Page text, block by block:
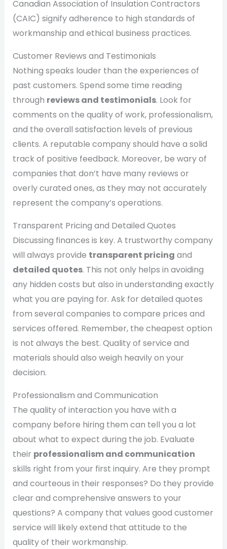
Canadian Association of Insulation Contractors
(CAIC) signify adherence to high standards of
workmanship and ethical business practices.
Customer Reviews and Testimonials
Nothing speaks louder than the experiences of
past customers. Spend some time reading
through reviews and testimonials. Look for
comments on the quality of work, professionalism,
and the overall satisfaction levels of previous
clients. A reputable company should have a solid
track of positive feedback. Moreover, be wary of
companies that don’t have many reviews or
overly curated ones, as they may not accurately
represent the company’s operations.
Transparent Pricing and Detailed Quotes
Discussing finances is key. A trustworthy company
will always provide transparent pricing and
detailed quotes. This not only helps in avoiding
any hidden costs but also in understanding exactly
what you are paying for. Ask for detailed quotes
from several companies to compare prices and
services offered. Remember, the cheapest option
is not always the best. Quality of service and
materials should also weigh heavily on your
decision.
Professionalism and Communication
The quality of interaction you have with a
company before hiring them can tell you a lot
about what to expect during the job. Evaluate
their professionalism and communication
skills right from your first inquiry. Are they prompt
and courteous in their responses? Do they provide
clear and comprehensive answers to your
questions? A company that values good customer
service will likely extend that attitude to the
quality of their workmanship.